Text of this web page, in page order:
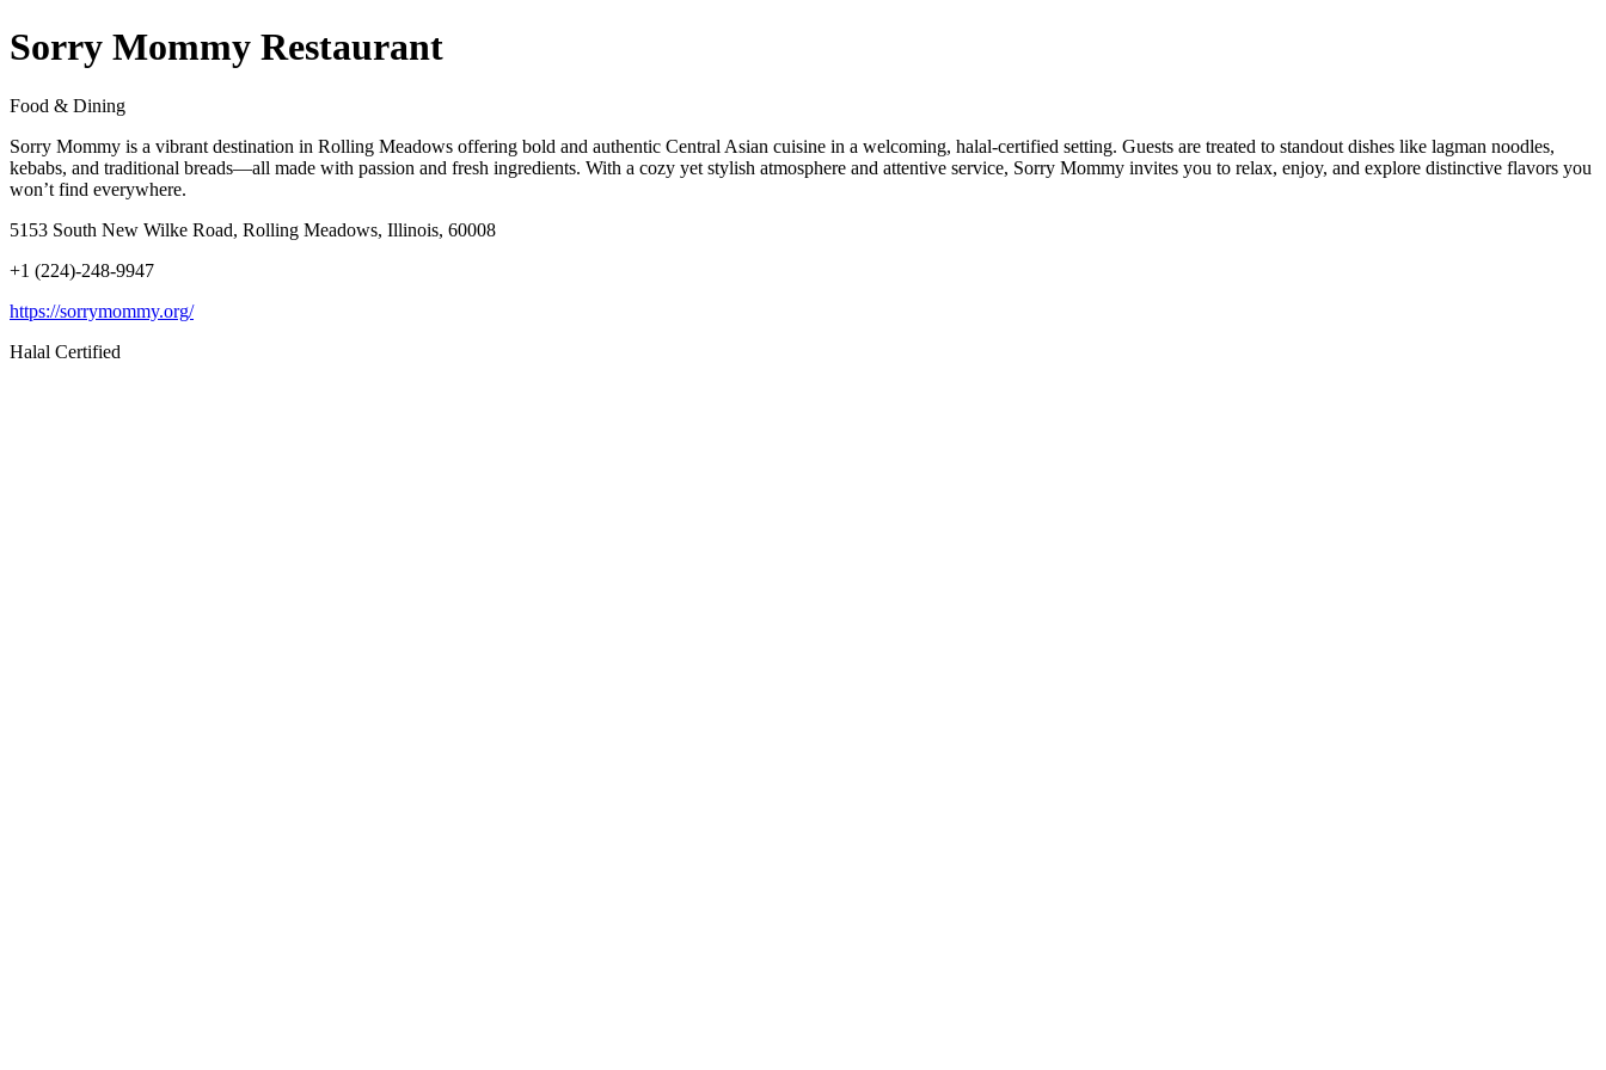
Sorry Mommy Restaurant
Food & Dining
Sorry Mommy is a vibrant destination in Rolling Meadows offering bold and authentic Central Asian cuisine in a welcoming, halal-certified setting. Guests are treated to standout dishes like lagman noodles,
kebabs, and traditional breads—all made with passion and fresh ingredients. With a cozy yet stylish atmosphere and attentive service, Sorry Mommy invites you to relax, enjoy, and explore distinctive flavors you
won’t find everywhere.
5153 South New Wilke Road, Rolling Meadows, Illinois, 60008
+1 (224)-248-9947
https://sorrymommy.org/
Halal Certified